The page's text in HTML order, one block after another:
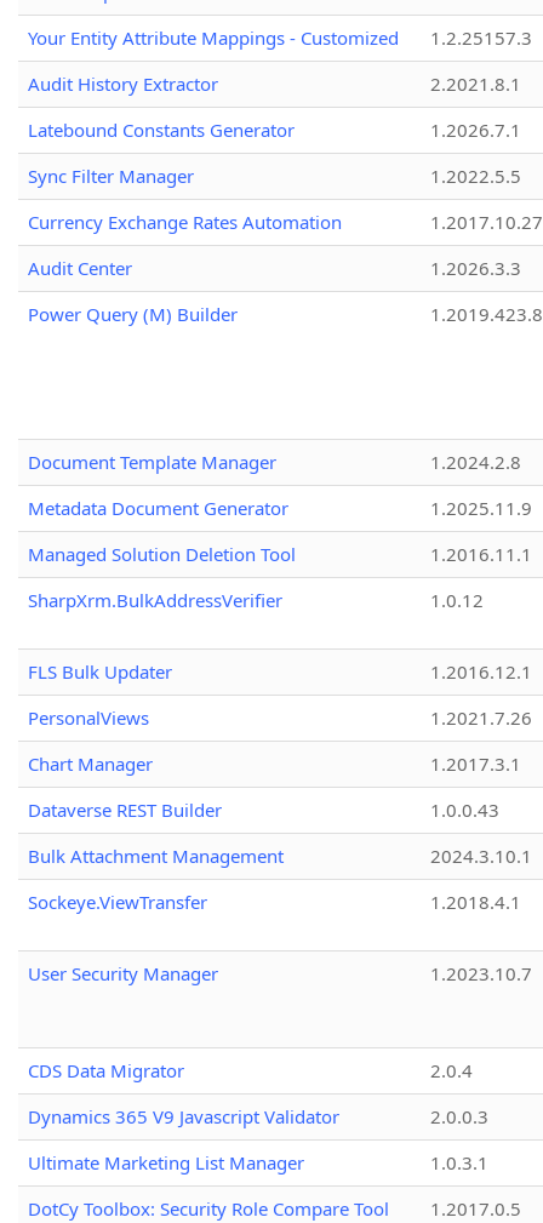
Your Entity Attribute Mappings - Customized
1.2.25157.3
Audit History Extractor
2.2021.8.1
Latebound Constants Generator
1.2026.7.1
Sync Filter Manager
1.2022.5.5
Currency Exchange Rates Automation
1.2017.10.27
Audit Center
1.2026.3.3
Power Query (M) Builder
1.2019.423.8
Document Template Manager
1.2024.2.8
Metadata Document Generator
1.2025.11.9
Managed Solution Deletion Tool
1.2016.11.1
SharpXrm.BulkAddressVerifier
1.0.12
FLS Bulk Updater
1.2016.12.1
PersonalViews
1.2021.7.26
Chart Manager
1.2017.3.1
Dataverse REST Builder
1.0.0.43
Bulk Attachment Management
2024.3.10.1
Sockeye.ViewTransfer
1.2018.4.1
User Security Manager 1.2023.10.7
CDS Data Migrator
2.0.4
Dynamics 365 V9 Javascript Validator
2.0.0.3
Ultimate Marketing List Manager
1.0.3.1
DotCy Toolbox: Security Role Compare Tool
1.2017.0.5